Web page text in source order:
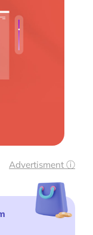
Advertisment ⓘ